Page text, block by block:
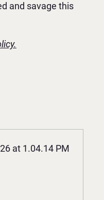
and savage this